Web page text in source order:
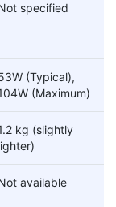
specified
(Typical),
(Maximum)
kg (slightly
available